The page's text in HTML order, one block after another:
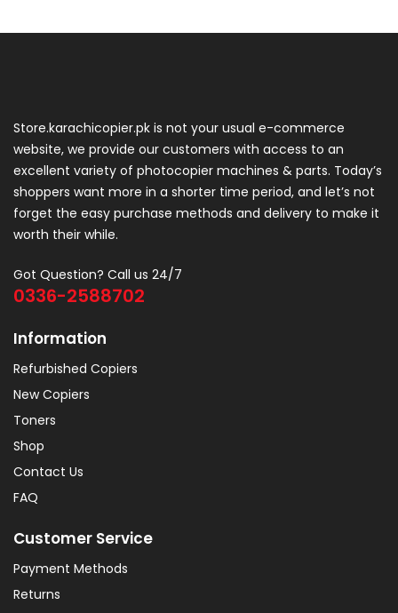
Store.karachicopier.pk is not your usual e-commerce
website, we provide our customers with access to an
excellent variety of photocopier machines & parts. Today’s
shoppers want more in a shorter time period, and let’s not
forget the easy purchase methods and delivery to make it
worth their while.
Got Question? Call us 24/7
0336-2588702
Information
Refurbished Copiers
New Copiers
Toners
Shop
Contact Us
FAQ
Customer Service
Payment Methods
Returns